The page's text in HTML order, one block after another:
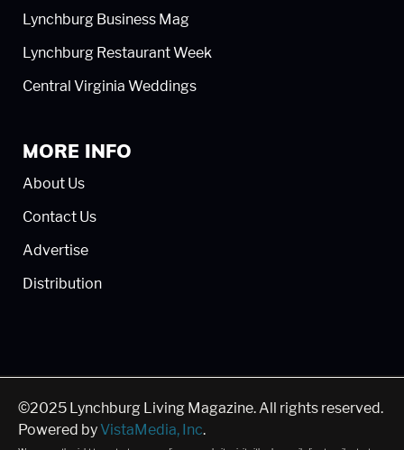
Lynchburg Business Mag
Lynchburg Restaurant Week
Central Virginia Weddings
MORE INFO
About Us
Contact Us
Advertise
Distribution
©2025 Lynchburg Living Magazine. All rights reserved.
Powered by VistaMedia, Inc.